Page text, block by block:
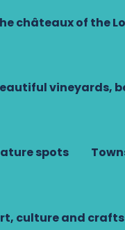
châteaux of the
vineyards,
spots
culture and crafts